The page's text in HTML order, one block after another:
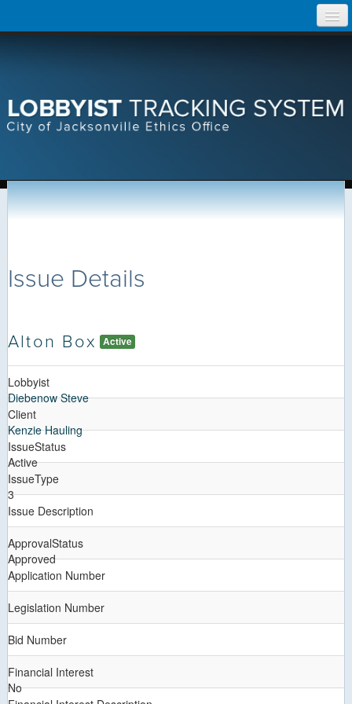
Help
Issue Details
Alton Box Active
Lobbyist
Diebenow Steve
Client
Kenzie Hauling
IssueStatus
Active
IssueType
3
Issue Description
ApprovalStatus
Approved
Application Number
Legislation Number
Bid Number
Financial Interest
No